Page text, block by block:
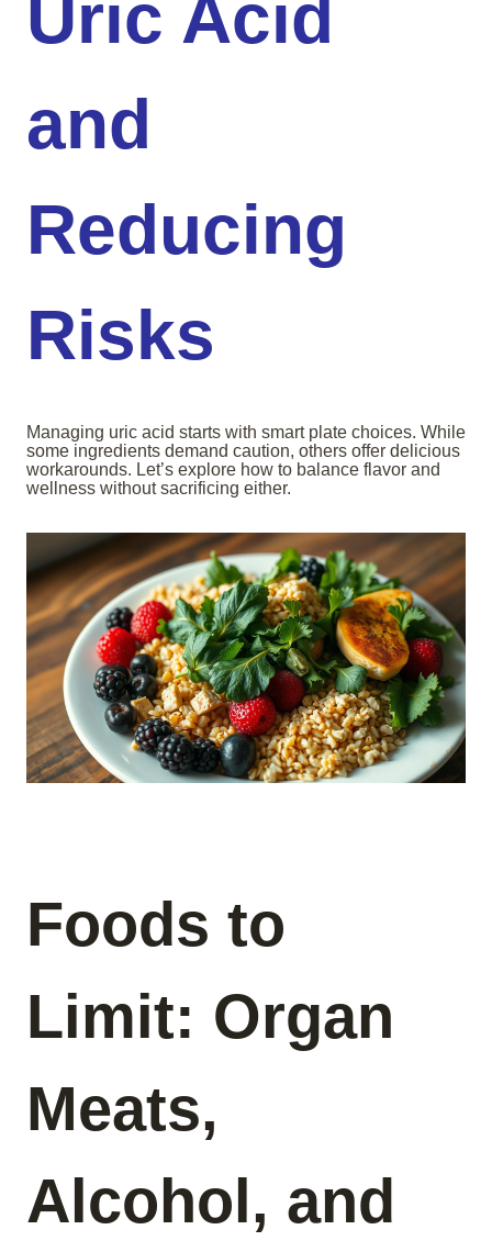
Uric Acid
and
Reducing
Risks
Managing uric acid starts with smart plate choices. While
some ingredients demand caution, others offer delicious
workarounds. Let’s explore how to balance flavor and
wellness without sacrificing either.
Foods to
Limit: Organ
Meats,
Alcohol, and